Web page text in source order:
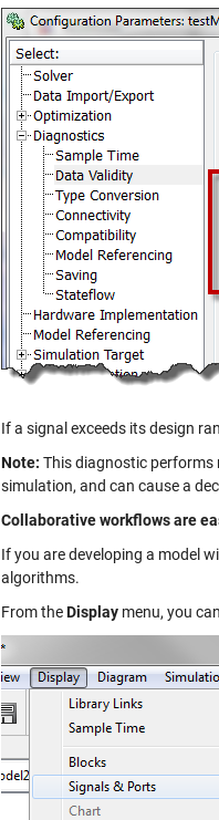
If a signal exceeds its design
Note: This diagnostic performs
simulation, and can cause a
Collaborative workflows are
If you are developing a model
algorithms.
From theDisplay menu, you